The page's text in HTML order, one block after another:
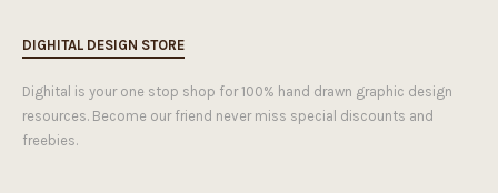
DIGHITAL DESIGN STORE
Dighital is your one stop shop for 100% hand drawn graphic design
resources. Become our friend never miss special discounts and
freebies.